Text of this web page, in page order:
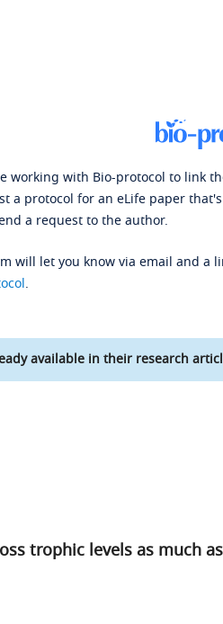
working with Bio-protocol to link
a protocol for an eLife paper
a request to the author.
will let you know via email and a
.
available in their research
trophic levels as much as